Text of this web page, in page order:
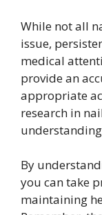
While not all
issue,
medical
provide an
appropriate
research in
By
you can take
maintaining